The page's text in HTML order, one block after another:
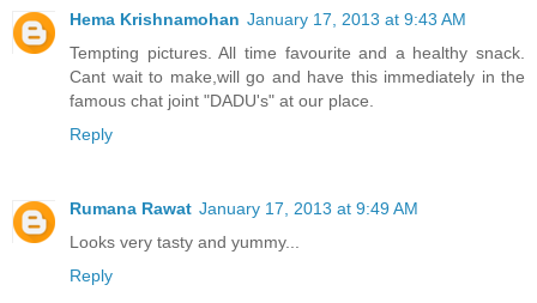
Hema Krishnamohan January 17, 2013 at 9:43 AM
Tempting pictures. All time favourite and a healthy snack.
Cant wait to make,will go and have this immediately in the
famous chat joint "DADU's" at our place.
Reply
Rumana Rawat January 17, 2013 at 9:49 AM
Looks very tasty and yummy...
Reply